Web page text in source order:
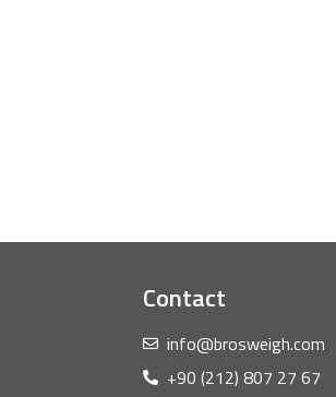
Contact
info@brosweigh.com
+90 (212) 807 27 67